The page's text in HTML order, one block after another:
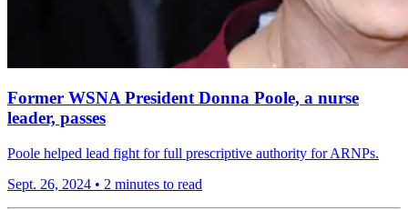
Former WSNA President Donna Poole, a nurse
leader, passes
Poole helped lead fight for full prescriptive authority for ARNPs.
Sept. 26, 2024 • 2 minutes to read